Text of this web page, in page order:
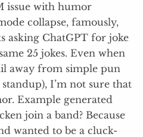
issue with humor
collapse, famously,
asking ChatGPT for joke
25 jokes​. Even when
away from simple pun
I’m not sure that
Example generated
join a band? Because
wanted to be a cluck-